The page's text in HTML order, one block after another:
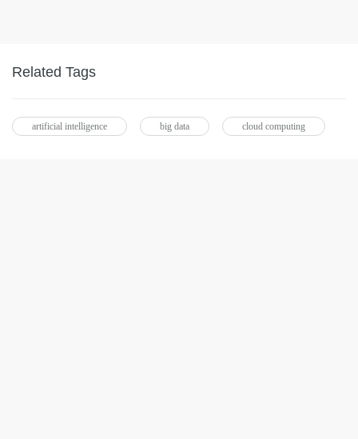
Related Tags
artificial intelligence big data cloud computing